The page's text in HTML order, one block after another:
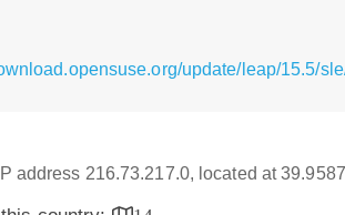
update/leap/15.5/
address 216.73.217.0, located at